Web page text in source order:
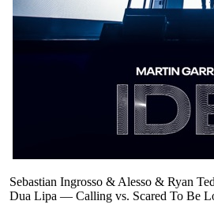
Sebastian Ingrosso & Alesso & Ryan
Dua Lipa — Calling vs. Scared To Be